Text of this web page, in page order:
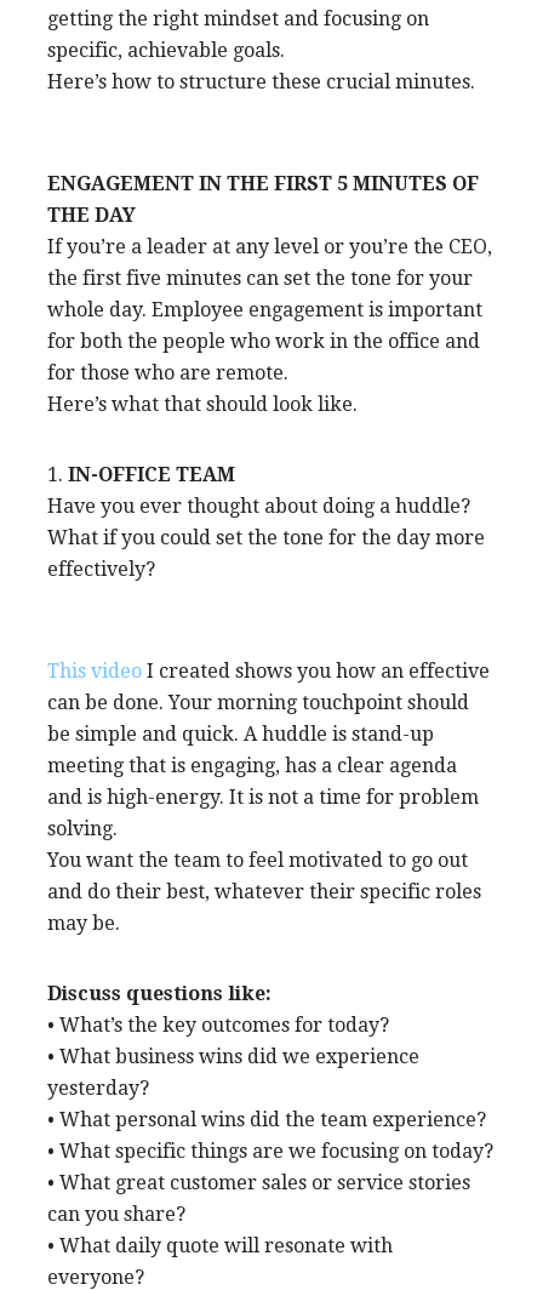
getting the right mindset and focusing on
specific, achievable goals.
Here’s how to structure these crucial minutes.
ENGAGEMENT IN THE FIRST 5 MINUTES OF
THE DAY
If you’re a leader at any level or you’re the CEO,
the first five minutes can set the tone for your
whole day. Employee engagement is important
for both the people who work in the office and
for those who are remote.
Here’s what that should look like.
1. IN-OFFICE TEAM
Have you ever thought about doing a huddle?
What if you could set the tone for the day more
effectively?
This video I created shows you how an effective
can be done. Your morning touchpoint should
be simple and quick. A huddle is stand-up
meeting that is engaging, has a clear agenda
and is high-energy. It is not a time for problem
solving.
You want the team to feel motivated to go out
and do their best, whatever their specific roles
may be.
Discuss questions like:
• What’s the key outcomes for today?
• What business wins did we experience
yesterday?
• What personal wins did the team experience?
• What specific things are we focusing on today?
• What great customer sales or service stories
can you share?
• What daily quote will resonate with
everyone?